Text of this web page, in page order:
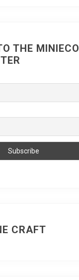
THE MINIECO
CRAFT